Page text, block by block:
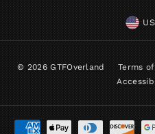
© 2026 GTFOverland Terms